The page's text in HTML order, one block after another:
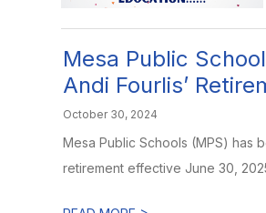
Mesa Public
Andi Fourlis’
October 30, 2024
Mesa Public Schools (MPS) has
retirement effective June 30,